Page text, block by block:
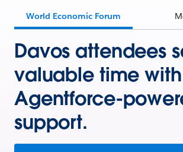
World Economic Forum
Davos attendees
valuable time with
Agentforce-
support.